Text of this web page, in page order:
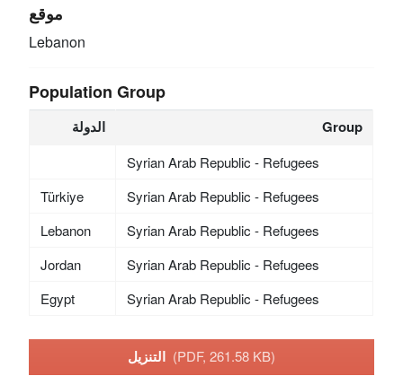
موقع
Lebanon
Population Group
الدولة Group
Syrian Arab Republic - Refugees
Türkiye
Syrian Arab Republic - Refugees
Lebanon
Syrian Arab Republic - Refugees
Jordan
Syrian Arab Republic - Refugees
Egypt
Syrian Arab Republic - Refugees
(PDF, 261.58 KB)